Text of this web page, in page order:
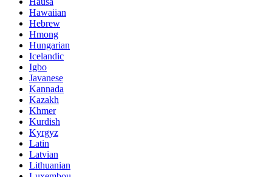
Hawaiian
Hebrew
Hmong
Hungarian
Icelandic
Igbo
Javanese
Kannada
Kazakh
Khmer
Kurdish
Kyrgyz
Latin
Latvian
Lithuanian